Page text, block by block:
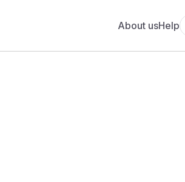
About usHelp